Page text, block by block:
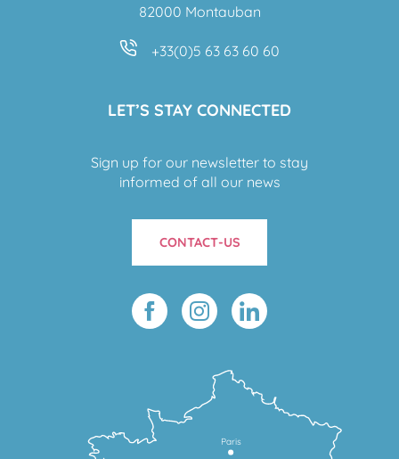
82000 Montauban
+33(0)5 63 63 60 60
LET’S STAY CONNECTED
Sign up for our newsletter to stay
informed of all our news
CONTACT-US
Paris